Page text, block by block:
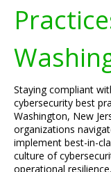
Staying compliant
cybersecurity best
Washington, New
organizations
implement best-in-
culture of
operational resilience.